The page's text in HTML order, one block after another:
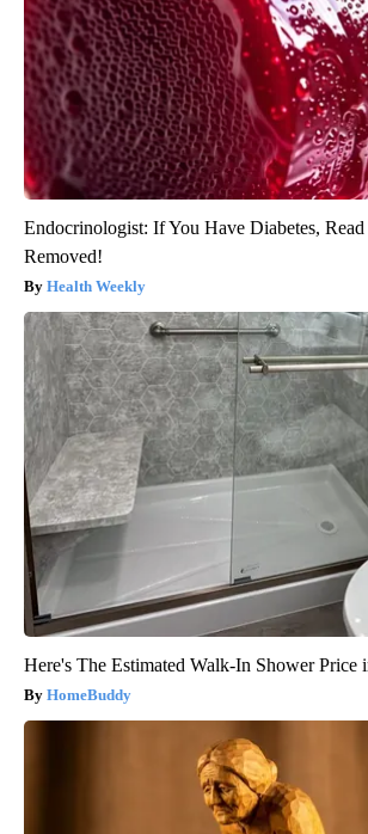
Endocrinologist: If You Have Diabetes,
Removed!
Health Weekly
Here's The Estimated Walk-In Shower Price
HomeBuddy